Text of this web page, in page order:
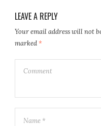
LEAVE A REPLY
Your email address will not
marked*